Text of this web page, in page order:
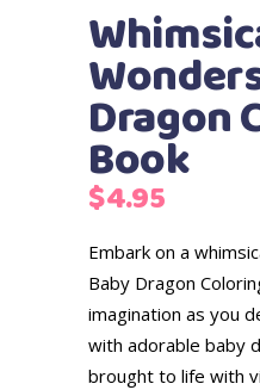
Dragon
Book
$4.95
Embark on a
Baby Dragon
imagination as you
with adorable baby
brought to life with